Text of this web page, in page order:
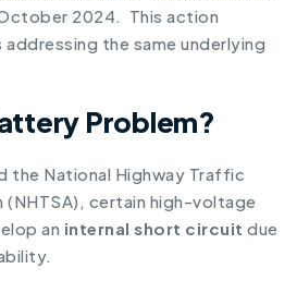
2024. This action
addressing the same underlying
Problem?
the National Highway Traffic
certain high-voltage
an internal short circuit due